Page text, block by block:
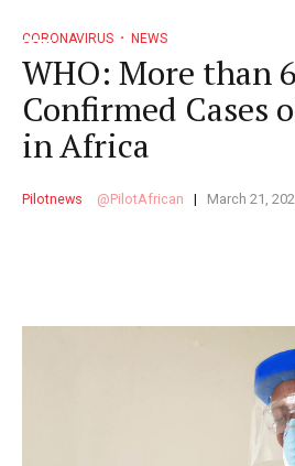
CORONAVIRUS NEWS
WHO: More than
Confirmed Cases
in Africa
Pilotnews PilotAfrican March 21,